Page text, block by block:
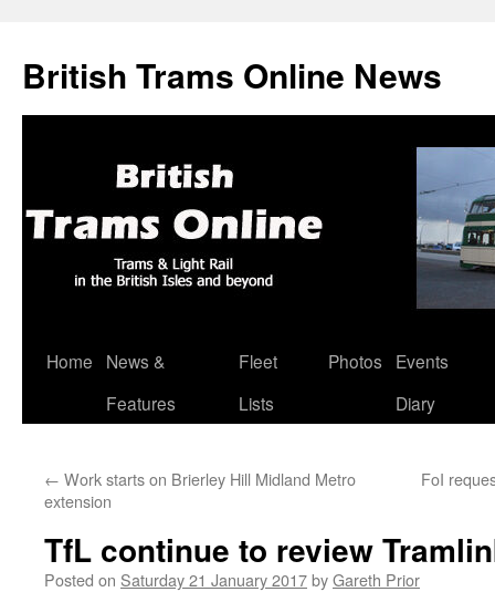
British Trams Online News
Skip
Home
News &
Features
Fleet
Lists
Photos
Events
Diary
← Work starts on Brierley Hill Midland Metro
extension
FoI
TfL continue to review
Posted on Saturday 21 January 2017byGareth Prior